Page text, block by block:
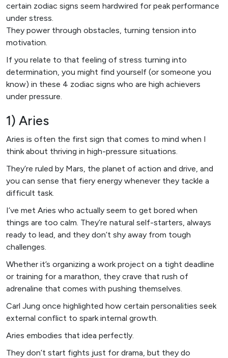
certain zodiac signs seem hardwired for peak performance
under stress.
They power through obstacles, turning tension into
motivation.
If you relate to that feeling of stress turning into
determination, you might find yourself (or someone you
know) in these 4 zodiac signs who are high achievers
under pressure.
1) Aries
Aries is often the first sign that comes to mind when I
think about thriving in high-pressure situations.
They’re ruled by Mars, the planet of action and drive, and
you can sense that fiery energy whenever they tackle a
difficult task.
I’ve met Aries who actually seem to get bored when
things are too calm. They’re natural self-starters, always
ready to lead, and they don’t shy away from tough
challenges.
Whether it’s organizing a work project on a tight deadline
or training for a marathon, they crave that rush of
adrenaline that comes with pushing themselves.
Carl Jung once highlighted how certain personalities seek
external conflict to spark internal growth.
Aries embodies that idea perfectly.
They don’t start fights just for drama, but they do